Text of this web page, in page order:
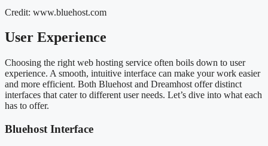
Credit: www.bluehost.com
User Experience
Choosing the right web hosting service often boils down to user
experience. A smooth, intuitive interface can make your work easier
and more efficient. Both Bluehost and Dreamhost offer distinct
interfaces that cater to different user needs. Let’s dive into what each
has to offer.
Bluehost Interface